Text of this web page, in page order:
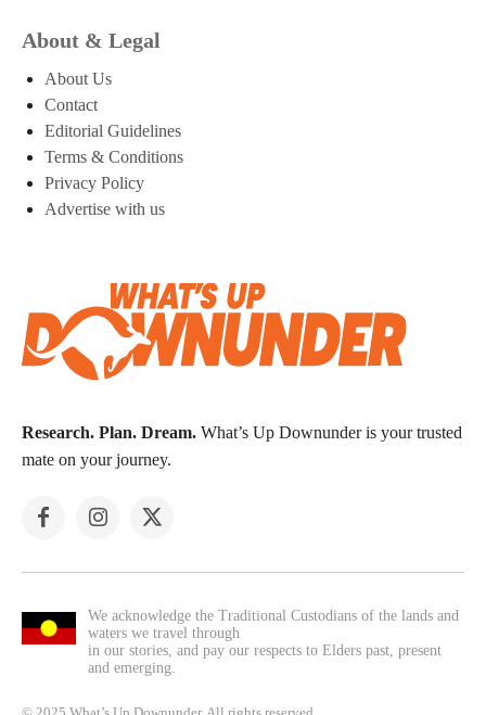
About & Legal
About Us
Contact
Editorial Guidelines
Terms & Conditions
Privacy Policy
Advertise with us
Research. Plan. Dream. What’s Up Downunder is your trusted
mate on your journey.
We acknowledge the Traditional Custodians of the lands and
waters we travel through
in our stories, and pay our respects to Elders past, present
and emerging.